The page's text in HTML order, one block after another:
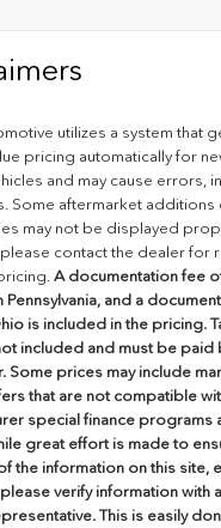
utilizes a system that
pricing automatically for
and may cause errors,
Some aftermarket additions
may not be displayed
contact the dealer for
A documentation fee
Pennsylvania, and a
is included in the pricing.
included and must be paid
Some prices may include
that are not compatible
special finance programs
great effort is made to
the information on this site,
verify information with
This is easily